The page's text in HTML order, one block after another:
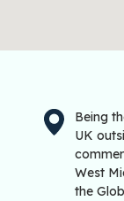
Being
UK
West
the